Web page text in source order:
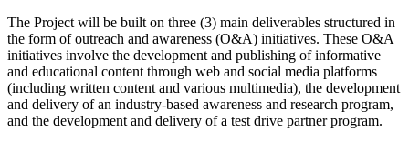
The Project will be built on three (3) main deliverables structured in
the form of outreach and awareness (O&A) initiatives. These O&A
initiatives involve the development and publishing of informative
and educational content through web and social media platforms
(including written content and various multimedia), the development
and delivery of an industry-based awareness and research program,
and the development and delivery of a test drive partner program.